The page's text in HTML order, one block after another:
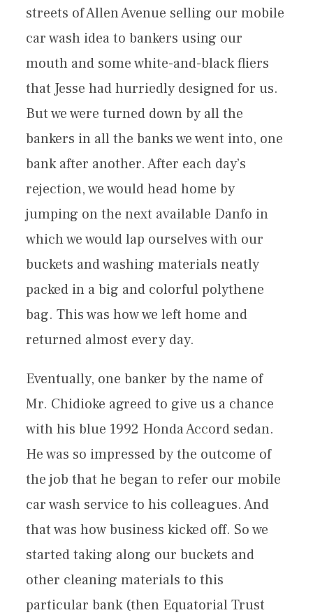
streets of Allen Avenue selling our mobile
car wash idea to bankers using our
mouth and some white-and-black fliers
that Jesse had hurriedly designed for us.
But we were turned down by all the
bankers in all the banks we went into, one
bank after another. After each day’s
rejection, we would head home by
jumping on the next available Danfo in
which we would lap ourselves with our
buckets and washing materials neatly
packed in a big and colorful polythene
bag. This was how we left home and
returned almost every day.
Eventually, one banker by the name of
Mr. Chidioke agreed to give us a chance
with his blue 1992 Honda Accord sedan.
He was so impressed by the outcome of
the job that he began to refer our mobile
car wash service to his colleagues. And
that was how business kicked off. So we
started taking along our buckets and
other cleaning materials to this
particular bank (then Equatorial Trust